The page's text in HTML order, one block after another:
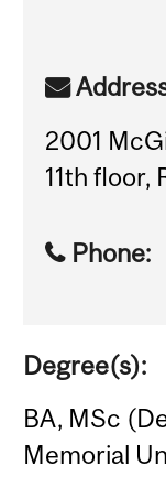
2001
11th floor,
Phone:
Degree(s):
BA, MSc
Memorial